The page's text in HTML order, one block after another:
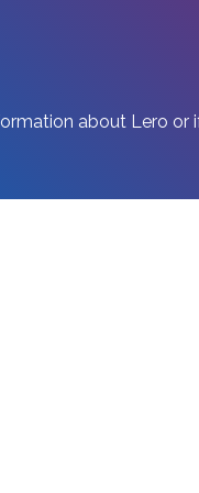
about Lero or